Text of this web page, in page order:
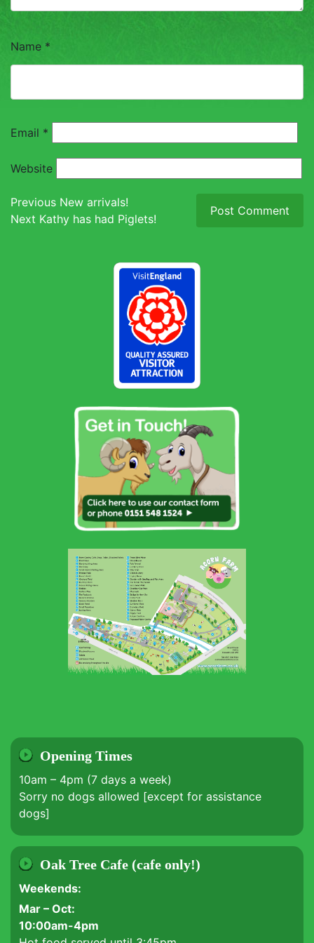
Name *
Email *
Website
Post
navigation
Previous Previous
post:
New arrivals!
Next Next
Kathy has had Piglets!
Opening Times
10am – 4pm (7 days a week)
Sorry no dogs allowed [except for assistance
dogs]
Oak Tree Cafe (cafe only!)
Weekends:
Mar – Oct:
10:00am-4pm